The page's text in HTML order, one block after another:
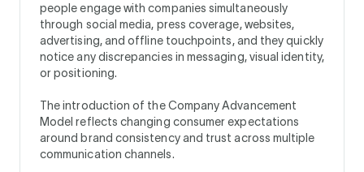
people engage with companies simultaneously
through social media, press coverage, websites,
advertising, and offline touchpoints, and they quickly
notice any discrepancies in messaging, visual identity,
or positioning.
The introduction of the Company Advancement
Model reflects changing consumer expectations
around brand consistency and trust across multiple
communication channels.